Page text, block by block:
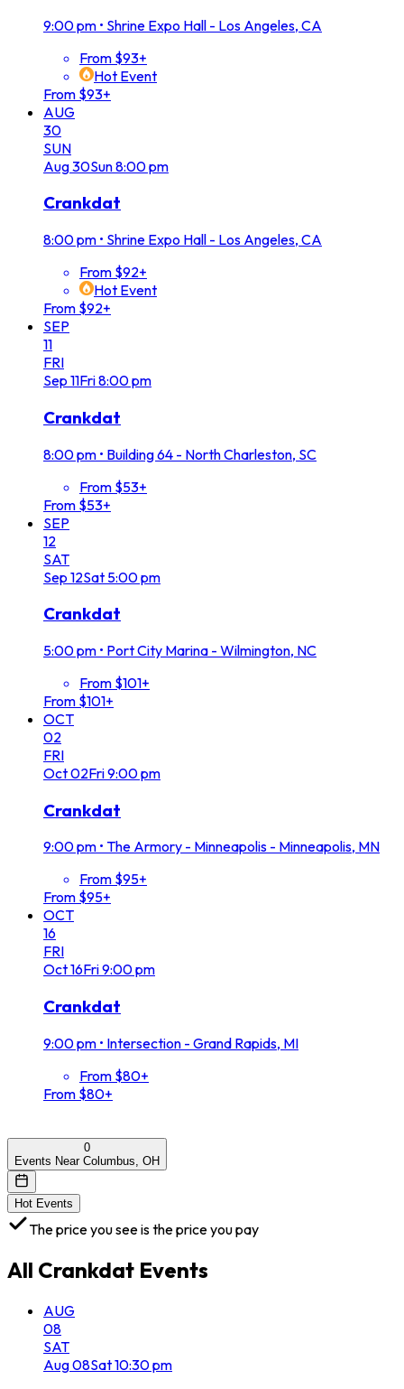
9:00 pm • Shrine Expo Hall - Los Angeles, CA
From $93+
Hot Event
From $93+
AUG
30
SUN
Aug30Sun8:00 pm
Crankdat
8:00 pm • Shrine Expo Hall - Los Angeles, CA
From $92+
Hot Event
From $92+
SEP
11
FRI
Sep 11Fri8:00 pm
Crankdat
8:00 pm • Building 64 - North Charleston, SC
From $53+
From $53+
SEP
12
SAT
Sep 12Sat 5:00 pm
Crankdat
5:00 pm • Port City Marina - Wilmington, NC
From $101+
From $101+
OCT
02
FRI
Oct02Fri9:00 pm
Crankdat
9:00 pm • The Armory - Minneapolis - Minneapolis, MN
From $95+
From $95+
OCT
16
FRI
Oct16Fri9:00 pm
Crankdat
9:00 pm • Intersection - Grand Rapids, MI
From $80+
From $80+
0
Events Near Columbus, OH
Hot Events
The price you see is the price you pay
All Crankdat Events
AUG
08
SAT
Aug08Sat10:30 pm